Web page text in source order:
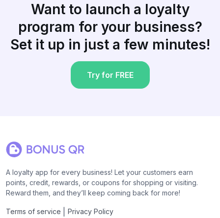
Want to launch a loyalty
program for your business?
Set it up in just a few minutes!
Try for FREE
A loyalty app for every business! Let your customers earn
points, credit, rewards, or coupons for shopping or visiting.
Reward them, and they’ll keep coming back for more!
Terms of service Privacy Policy